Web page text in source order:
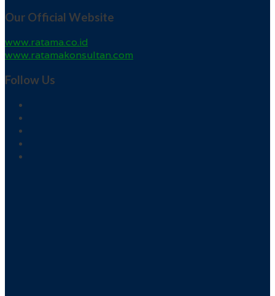
Our Official Website
www.ratama.co.id
www.ratamakonsultan.com
Follow Us